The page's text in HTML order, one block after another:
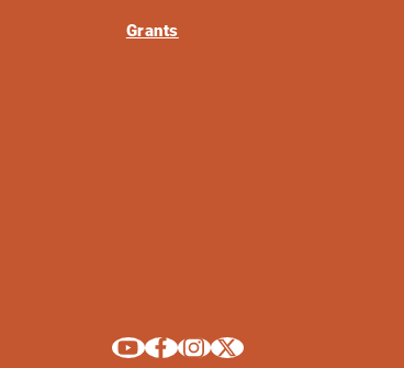
Grants
Explore La Crosse on Youtube
Explore La Crosse on Facebook
Explore La Crosse on Instagram
Explore La Crosse on X